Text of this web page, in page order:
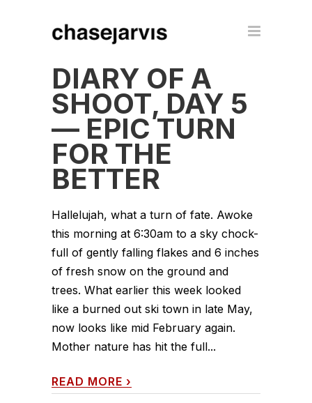
DIARY OF A
SHOOT, DAY 5
— EPIC TURN
FOR THE
BETTER
Hallelujah, what a turn of fate. Awoke
this morning at 6:30am to a sky chock-
full of gently falling flakes and 6 inches
of fresh snow on the ground and
trees. What earlier this week looked
like a burned out ski town in late May,
now looks like mid February again.
Mother nature has hit the full...
READ MORE ›